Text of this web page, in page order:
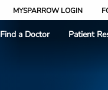
MYSPARROW LOGIN
Find a Doctor Patient